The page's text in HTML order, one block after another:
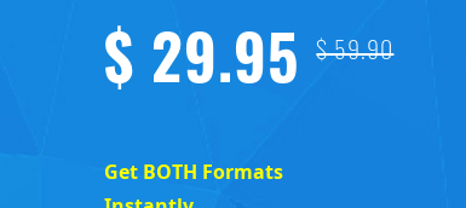
$ 29.95$ 59.90
Get BOTH Formats